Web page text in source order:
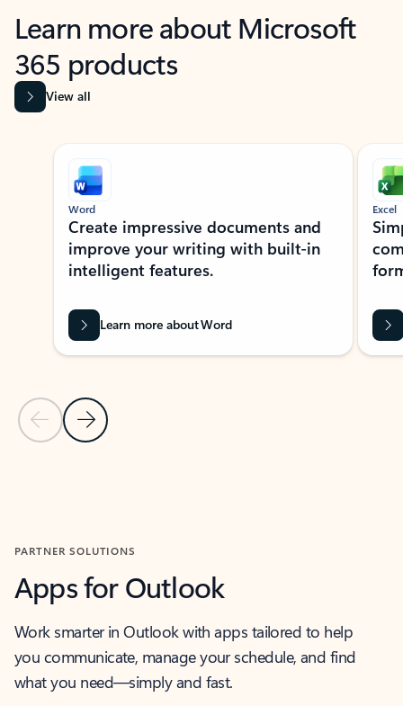
Learn more about Microsoft
365 products
View all
Showing slide 1 of 9
Previous Slide
Next Slide
Word
Create impressive documents and
improve your writing with built-in
intelligent features.
Learn more about Word
Excel
PARTNER SOLUTIONS
Apps for Outlook
Work smarter in Outlook with apps tailored to help
you communicate, manage your schedule, and find
what you need—simply and fast.